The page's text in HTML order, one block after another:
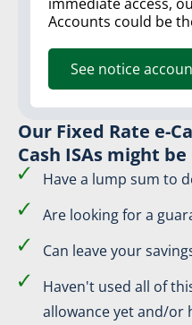
Accounts could be
See notice
Our Fixed Rate e-
Cash ISAs might
Have a lump sum to
Are looking for a
Can leave your
Haven't used all of
allowance yet and/or